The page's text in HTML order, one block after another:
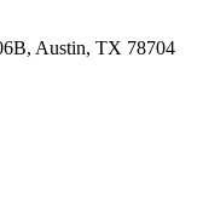
Austin, TX 78704